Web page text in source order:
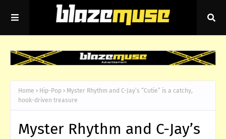
Home Hip-Pop
Myster Rhythm and C-Jay’s “Cutie” is a catchy,
hook-driven treasure
Myster Rhythm and C-Jay’s